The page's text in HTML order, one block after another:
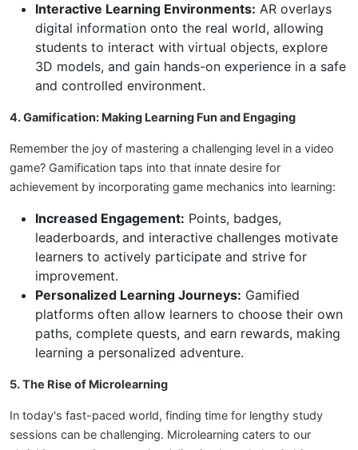
Interactive Learning Environments: AR overlays
digital information onto the real world, allowing
students to interact with virtual objects, explore
3D models, and gain hands-on experience in a safe
and controlled environment.
4. Gamification: Making Learning Fun and Engaging
Remember the joy of mastering a challenging level in a video
game? Gamification taps into that innate desire for
achievement by incorporating game mechanics into learning:
Increased Engagement: Points, badges,
leaderboards, and interactive challenges motivate
learners to actively participate and strive for
improvement.
Personalized Learning Journeys: Gamified
platforms often allow learners to choose their own
paths, complete quests, and earn rewards, making
learning a personalized adventure.
5. The Rise of Microlearning
In today's fast-paced world, finding time for lengthy study
sessions can be challenging. Microlearning caters to our